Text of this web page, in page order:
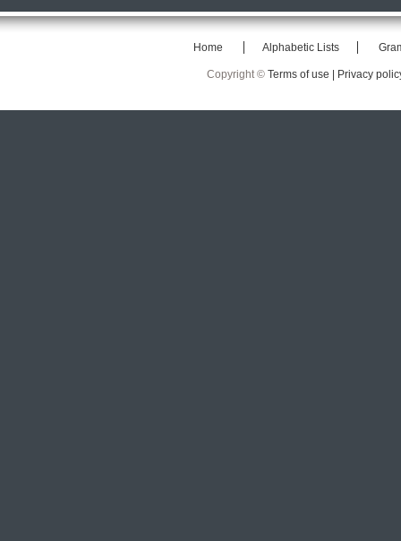
Home Alphabetic Lists
Copyright © Terms of use | Privacy